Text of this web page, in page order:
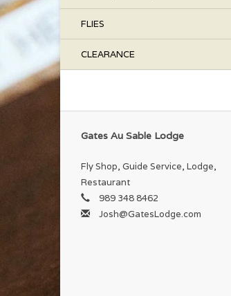
FLIES
CLEARANCE
Gates Au Sable Lodge
Fly Shop, Guide Service, Lodge,
Restaurant
989 348 8462
Josh@GatesLodge.com